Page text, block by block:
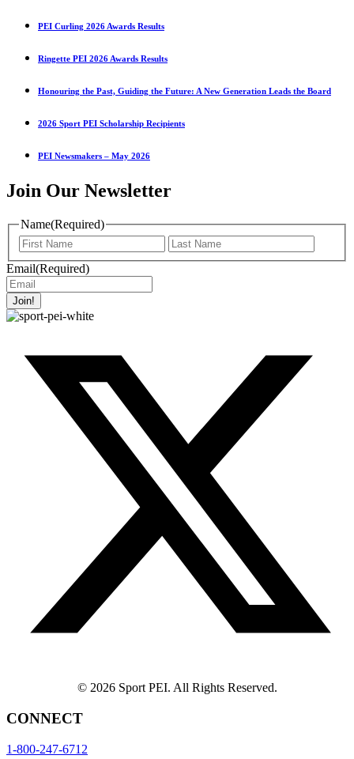
PEI Curling 2026 Awards Results
Ringette PEI 2026 Awards Results
Honouring the Past, Guiding the Future: A New Generation Leads the Board
2026 Sport PEI Scholarship Recipients
PEI Newsmakers – May 2026
Join Our Newsletter
Name(Required)
First
Name
Name
Email(Required)
Join!
© 2026 Sport PEI. All Rights Reserved.
CONNECT
1-800-247-6712